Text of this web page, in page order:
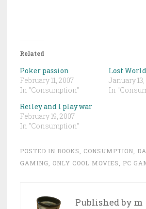
Related
Poker passion
February 11, 2007
In "Consumption"
Lost
January 13,
In
Reiley and I play war
February 19, 2007
In "Consumption"
POSTED IN BOOKS, CONSUMPTION,
GAMING, ONLY COOL MOVIES, PC
Published by m